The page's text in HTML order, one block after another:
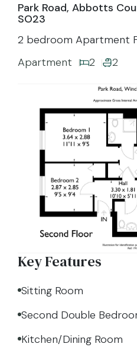
Park Road, Abbotts
SO23
2 bedroom Apartment
Apartment
2 2
Key Features
Sitting Room
Second Double
Kitchen/Dining Room